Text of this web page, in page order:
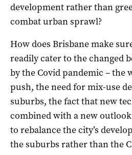
development rather than
combat urban sprawl?
How does Brisbane make
readily cater to the changed
by the Covid pandemic – the
push, the need for mix-use
suburbs, the fact that new
combined with a new
to rebalance the city’s
the suburbs rather than the